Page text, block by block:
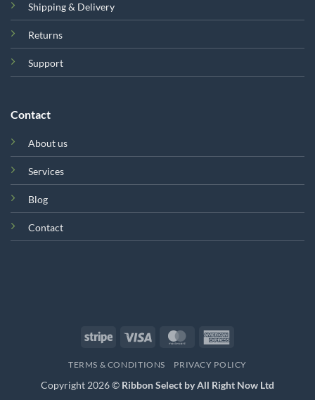
Shipping & Delivery
Returns
Support
Contact
About us
Services
Blog
Contact
Stripe Visa MasterCard
TERMS & CONDITIONS PRIVACY POLICY
Copyright 2026 © Ribbon Select by All Right Now Ltd